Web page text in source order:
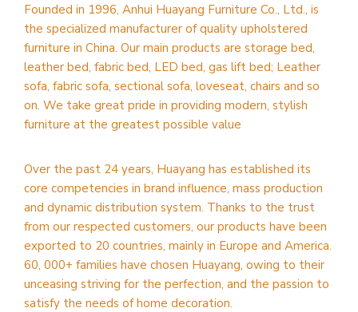
Founded in 1996, Anhui Huayang Furniture Co., Ltd., is
the specialized manufacturer of quality upholstered
furniture in China. Our main products are storage bed,
leather bed, fabric bed, LED bed, gas lift bed; Leather
sofa, fabric sofa, sectional sofa, loveseat, chairs and so
on. We take great pride in providing modern, stylish
furniture at the greatest possible value
Over the past 24 years, Huayang has established its
core competencies in brand influence, mass production
and dynamic distribution system. Thanks to the trust
from our respected customers, our products have been
exported to 20 countries, mainly in Europe and America.
60, 000+ families have chosen Huayang, owing to their
unceasing striving for the perfection, and the passion to
satisfy the needs of home decoration.